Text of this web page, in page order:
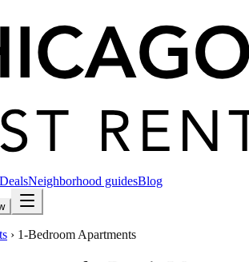
DealsNeighborhood guidesBlog
› 1-Bedroom Apartments